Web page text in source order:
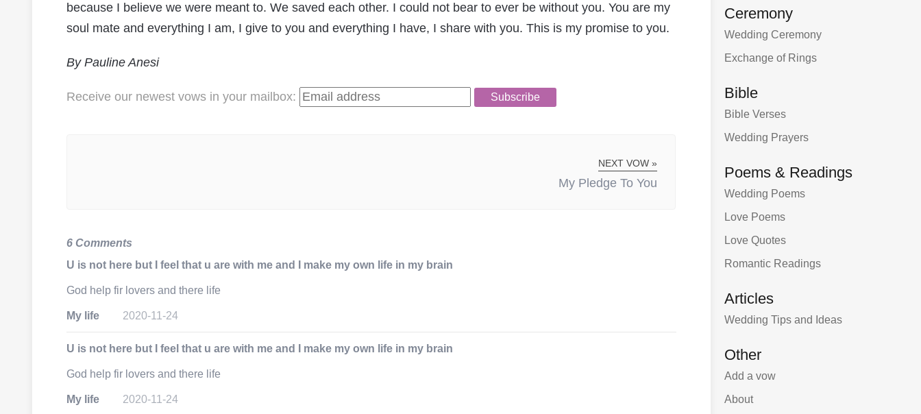
because I believe we were meant to. We saved each other. I could not bear to ever be without you. You are my
soul mate and everything I am, I give to you and everything I have, I share with you. This is my promise to you.
By Pauline Anesi
Receive our newest vows in your mailbox: Subscribe
NEXT VOW »
My Pledge To You
6 Comments
U is not here but I feel that u are with me and I make my own life in my brain
God help fir lovers and there life
My life 2020-11-24
U is not here but I feel that u are with me and I make my own life in my brain
God help fir lovers and there life
My life 2020-11-24
Ceremony
Wedding Ceremony
Exchange of Rings
Bible
Bible Verses
Wedding Prayers
Poems & Readings
Wedding Poems
Love Poems
Love Quotes
Romantic Readings
Articles
Wedding Tips and Ideas
Other
Add a vow
About